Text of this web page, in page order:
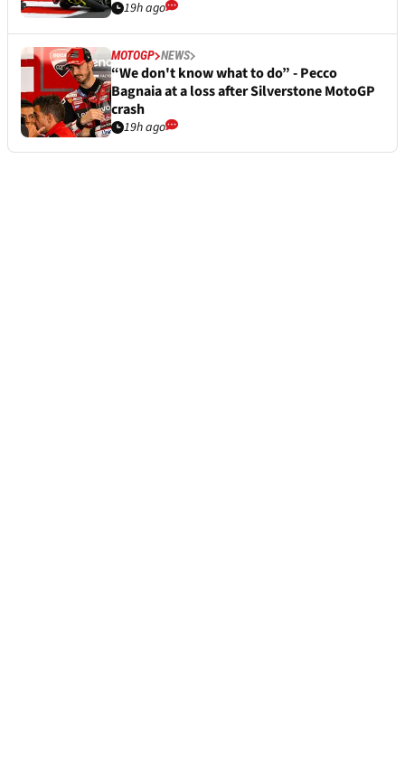
19h ago
MOTOGP NEWS
“We don't know what to do” - Pecco
Bagnaia at a loss after Silverstone MotoGP
crash
19h ago